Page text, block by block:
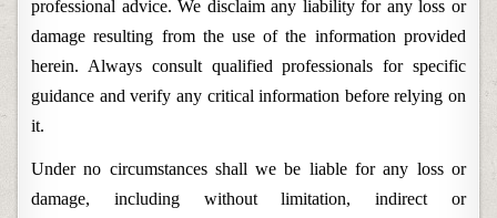
professional advice. We disclaim any liability for any loss or
damage resulting from the use of the information provided
herein. Always consult qualified professionals for specific
guidance and verify any critical information before relying on
it.
Under no circumstances shall we be liable for any loss or
damage, including without limitation, indirect or